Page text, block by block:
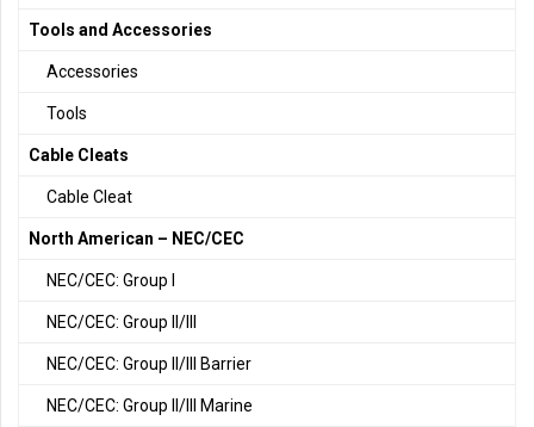
Tools and Accessories
Accessories
Tools
Cable Cleats
Cable Cleat
North American – NEC/CEC
NEC/CEC: Group I
NEC/CEC: Group II/III
NEC/CEC: Group II/III Barrier
NEC/CEC: Group II/III Marine